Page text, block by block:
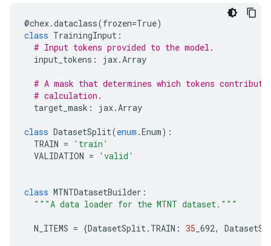
@chex.dataclass(frozen=True)
class TrainingInput :
# Input tokens provided to the model.
input_tokens : jax.Array
# A mask that determines which tokens
# calculation.
target_mask : jax.Array
class DatasetSplit(enum .Enum):
TRAIN =
'train'
VALIDATION = 'valid'
class MTNTDatasetBuilder :
"""A data loader for the MTNT dataset."""
N_ITEMS = {DatasetSplit. TRAIN : 35 _692,